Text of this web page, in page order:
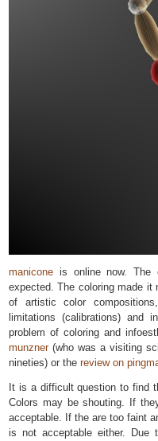
manicone is online now. The
expected. The coloring made it
of artistic color
limitations (calibrations) and
problem of coloring and
munzner(who was a visiting
nineties) or the review on
It is a difficult question to find
Colors may be shouting. If
acceptable. If the are too faint
is not acceptable either. Due